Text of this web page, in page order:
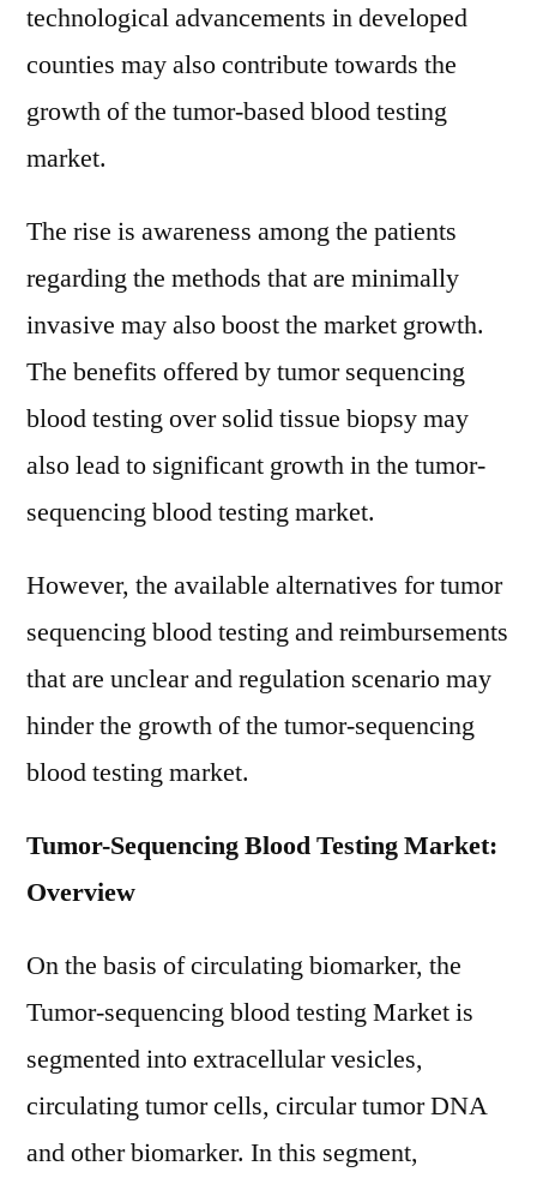
technological advancements in developed
counties may also contribute towards the
growth of the tumor-based blood testing
market.
The rise is awareness among the patients
regarding the methods that are minimally
invasive may also boost the market growth.
The benefits offered by tumor sequencing
blood testing over solid tissue biopsy may
also lead to significant growth in the tumor-
sequencing blood testing market.
However, the available alternatives for tumor
sequencing blood testing and reimbursements
that are unclear and regulation scenario may
hinder the growth of the tumor-sequencing
blood testing market.
Tumor-Sequencing Blood Testing Market:
Overview
On the basis of circulating biomarker, the
Tumor-sequencing blood testing Market is
segmented into extracellular vesicles,
circulating tumor cells, circular tumor DNA
and other biomarker. In this segment,